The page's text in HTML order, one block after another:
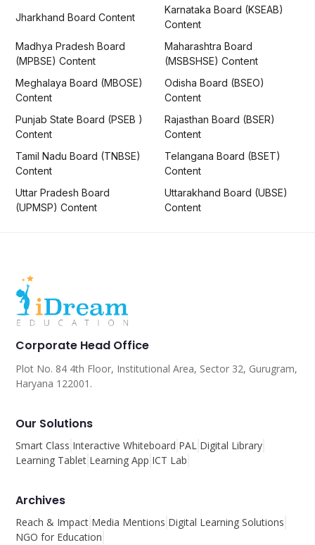
Jharkhand Board Content
Karnataka Board (KSEAB)
Content
Madhya Pradesh Board
(MPBSE) Content
Maharashtra Board
(MSBSHSE) Content
Meghalaya Board (MBOSE)
Content
Odisha Board (BSEO)
Content
Punjab State Board (PSEB )
Content
Rajasthan Board (BSER)
Content
Tamil Nadu Board (TNBSE)
Content
Telangana Board (BSET)
Content
Uttar Pradesh Board
(UPMSP) Content
Uttarakhand Board (UBSE)
Content
Corporate Head Office
Plot No. 84 4th Floor, Institutional Area, Sector 32, Gurugram,
Haryana 122001.
Our Solutions
Smart Class Interactive Whiteboard PAL Digital Library
Learning Tablet Learning App ICT Lab
Archives
Reach & Impact Media Mentions Digital Learning Solutions
NGO for Education